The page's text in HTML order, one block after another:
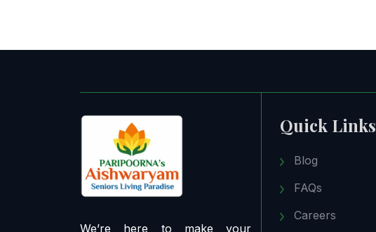
We’re here to make your
Quick Links
Blog
FAQs
Careers